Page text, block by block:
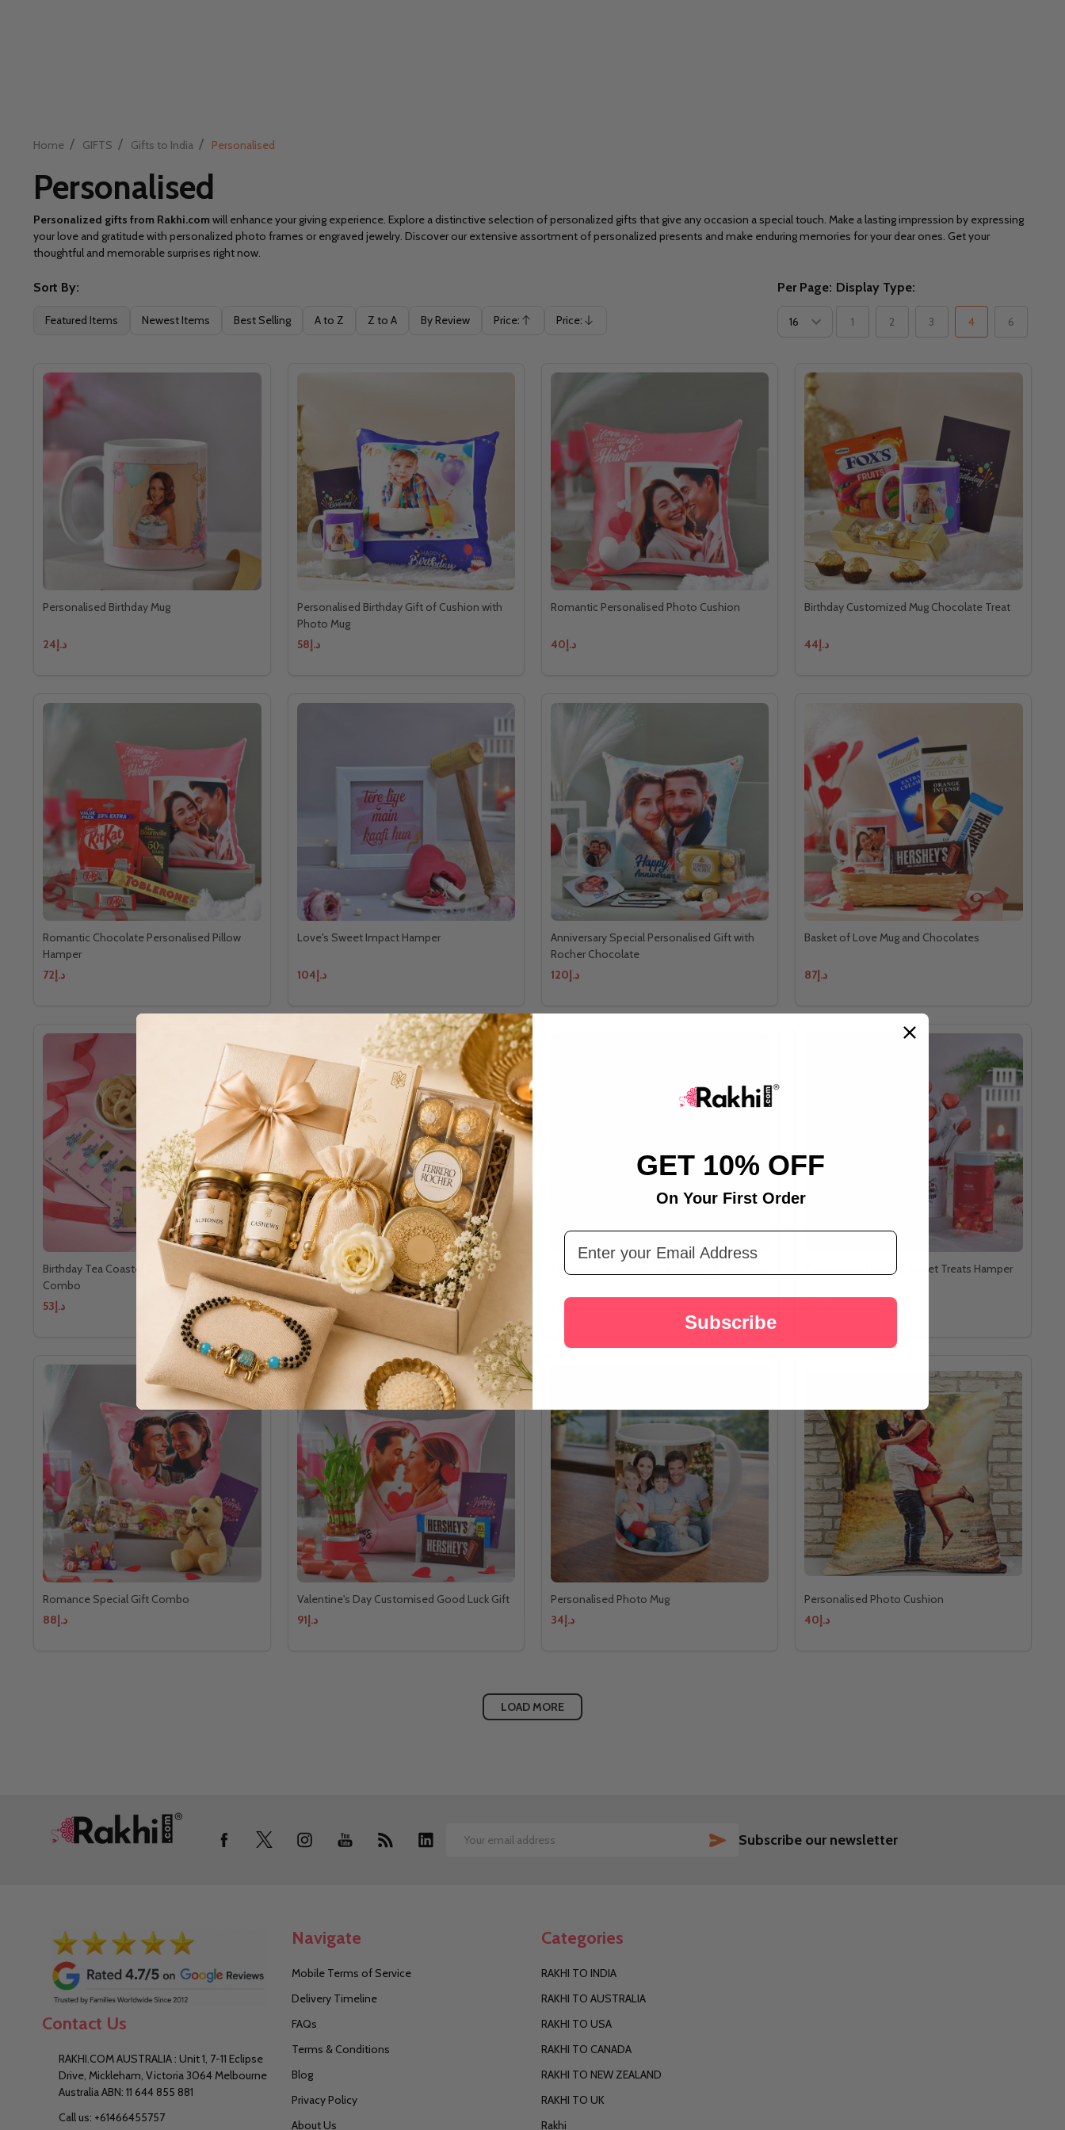
Home / GIFTS / Gifts to India / Personalised
Personalised
Personalized gifts from Rakhi.com will enhance your giving experience. Explore a distinctive selection of personalized gifts that give any occasion a special touch. Make a lasting impression by expressing
your love and gratitude with personalized photo frames or engraved jewelry. Discover our extensive assortment of personalized presents and make enduring memories for your dear ones. Get your
thoughtful and memorable surprises right now.
Filter
Sort By:
Featured Items Newest Items Best Selling A to Z Z to A By Review Price:
Ascending
Price:
Descending
Per Page: Display Type:
1 2 3 4 6
Personalised Birthday Mug
د.إ24
Personalised Birthday Gift of Cushion with
Photo Mug
د.إ58
Romantic Personalised Photo Cushion
د.إ40
Birthday Customized Mug Chocolate Treat
د.إ44
Romantic Chocolate Personalised Pillow
Hamper
د.إ72
Love's Sweet Impact Hamper
د.إ104
Anniversary Special Personalised Gift with
Rocher Chocolate
د.إ120
Basket of Love Mug and Chocolates
د.إ87
Birthday Tea Coaster Chocolate Cookies
Combo
د.إ53
Birthday Cookies with Personalised Gift
Combo
د.إ71
Chocolate Treat with Anniversary Photo Mug
د.إ37
Personalized Love & Sweet Treats Hamper
Romance Special Gift Combo
د.إ88
Valentine's Day Customised Good Luck Gift
د.إ91
Personalised Photo Mug
د.إ34
Personalised Photo Cushion
د.إ40
LOAD MORE
Email
SUBSCRIBE
Subscribe our newsletter
Contact Us
RAKHI.COM AUSTRALIA : Unit 1, 7-11 Eclipse
Drive, Mickleham, Victoria 3064 Melbourne
Australia ABN: 11 644 855 881
Call us: +61466455757
Navigate
Mobile Terms of Service
Delivery Timeline
FAQs
Terms & Conditions
Blog
Privacy Policy
About Us
Categories
RAKHI TO INDIA
RAKHI TO AUSTRALIA
RAKHI TO USA
RAKHI TO CANADA
RAKHI TO NEW ZEALAND
RAKHI TO UK
Rakhi
GET 10% OFF
On Your First Order
Email Address
Subscribe